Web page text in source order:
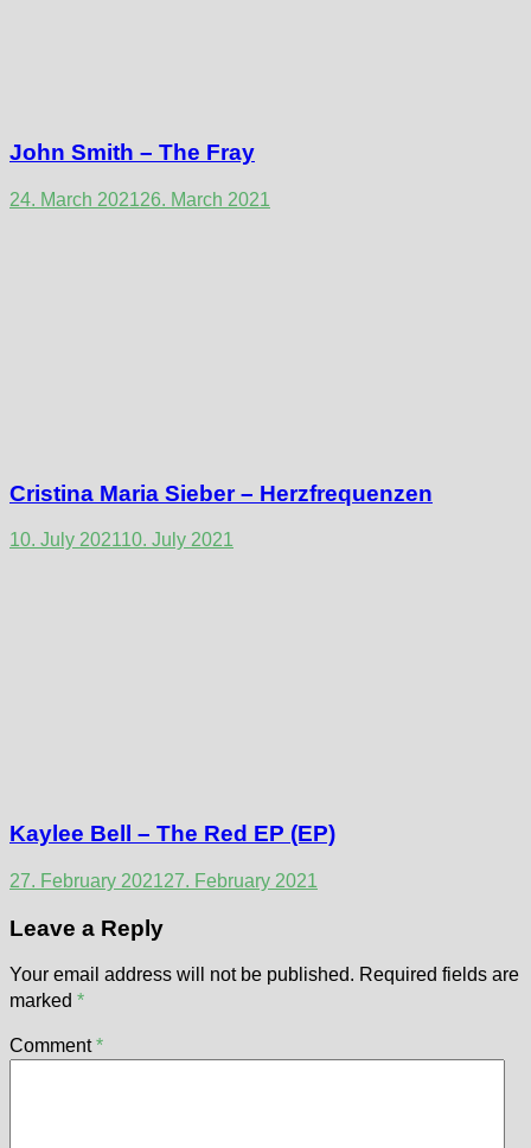
John Smith – The Fray
24. March 202126. March 2021
Cristina Maria Sieber – Herzfrequenzen
10. July 202110. July 2021
Kaylee Bell – The Red EP (EP)
27. February 202127. February 2021
Leave a Reply
Your email address will not be published. Required fields are
marked *
Comment*